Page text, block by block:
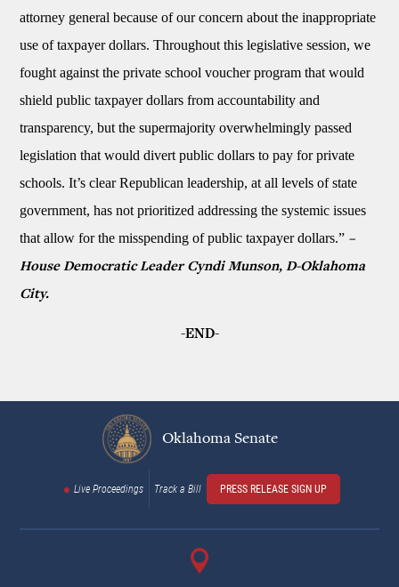
attorney general because of our concern about the inappropriate
use of taxpayer dollars. Throughout this legislative session, we
fought against the private school voucher program that would
shield public taxpayer dollars from accountability and
transparency, but the supermajority overwhelmingly passed
legislation that would divert public dollars to pay for private
schools. It’s clear Republican leadership, at all levels of state
government, has not prioritized addressing the systemic issues
that allow for the misspending of public taxpayer dollars.” –
House Democratic Leader Cyndi Munson, D-Oklahoma
City.
-END-
Oklahoma Senate
Live Proceedings Track a Bill PRESS RELEASE SIGN UP